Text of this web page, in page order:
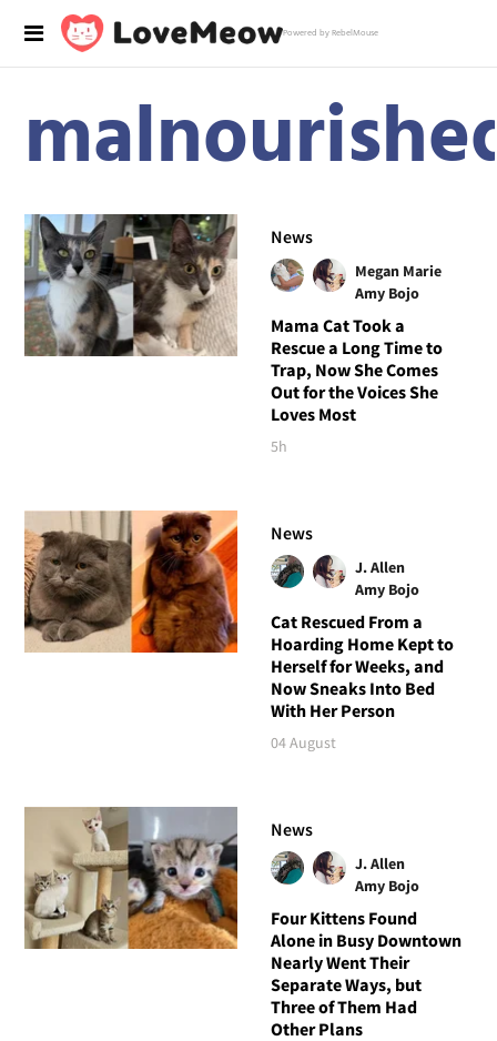
Powered by RebelMouse
News
Megan Marie
Amy Bojo
Mama Cat Took a
Rescue a Long Time to
Trap, Now She Comes
Out for the Voices She
Loves Most
5h
News
J. Allen
Amy Bojo
Cat Rescued From a
Hoarding Home Kept to
Herself for Weeks, and
Now Sneaks Into Bed
With Her Person
04 August
News
J. Allen
Amy Bojo
Four Kittens Found
Alone in Busy Downtown
Nearly Went Their
Separate Ways, but
Three of Them Had
Other Plans